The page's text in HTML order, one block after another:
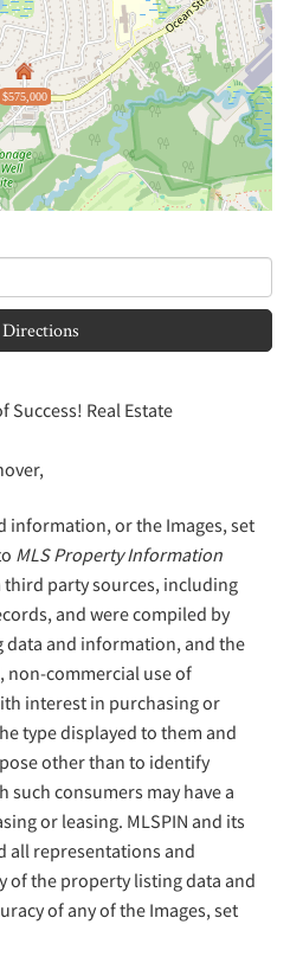
$575,000
Success! Real Estate
information, or the Images, set
MLS Property Information
third party sources, including
and were compiled by
data and information, and the
non-commercial use of
interest in purchasing or
type displayed to them and
other than to identify
consumers may have a
or leasing. MLSPIN and its
all representations and
of the property listing data and
of any of the Images, set